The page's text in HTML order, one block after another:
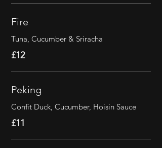
Fire
Tuna, Cucumber & Sriracha
£12
Peking
Confit Duck, Cucumber, Hoisin Sauce
£11